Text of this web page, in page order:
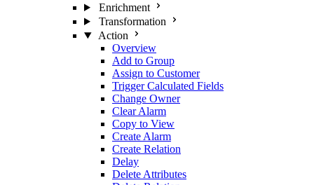
Enrichment
Transformation
Action
Overview
Add to Group
Assign to Customer
Trigger Calculated Fields
Change Owner
Clear Alarm
Copy to View
Create Alarm
Create Relation
Delay
Delete Attributes